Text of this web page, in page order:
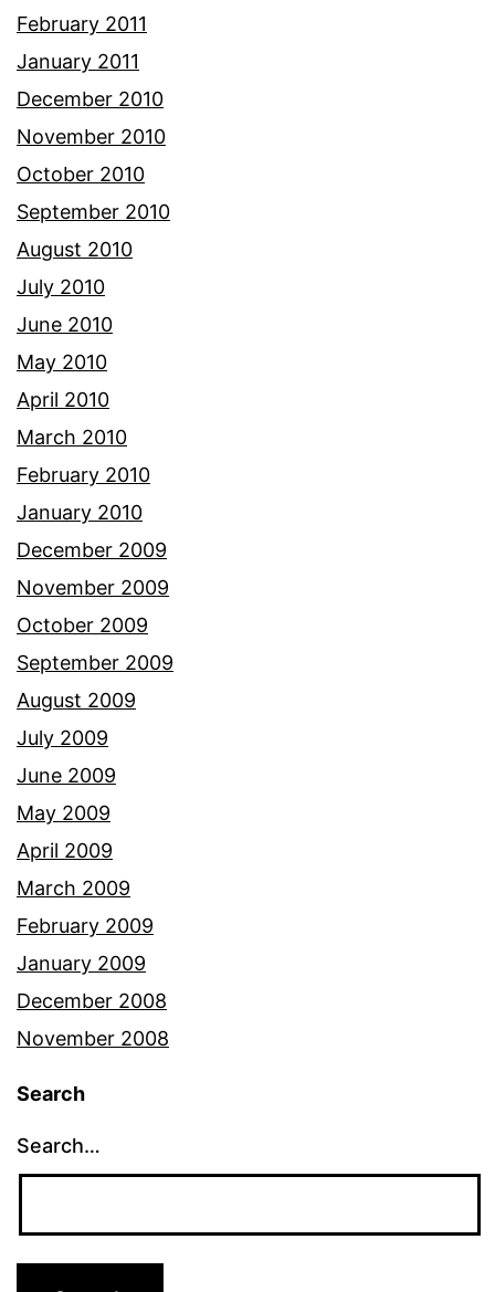
February 2011
January 2011
December 2010
November 2010
October 2010
September 2010
August 2010
July 2010
June 2010
May 2010
April 2010
March 2010
February 2010
January 2010
December 2009
November 2009
October 2009
September 2009
August 2009
July 2009
June 2009
May 2009
April 2009
March 2009
February 2009
January 2009
December 2008
November 2008
Search
Search…